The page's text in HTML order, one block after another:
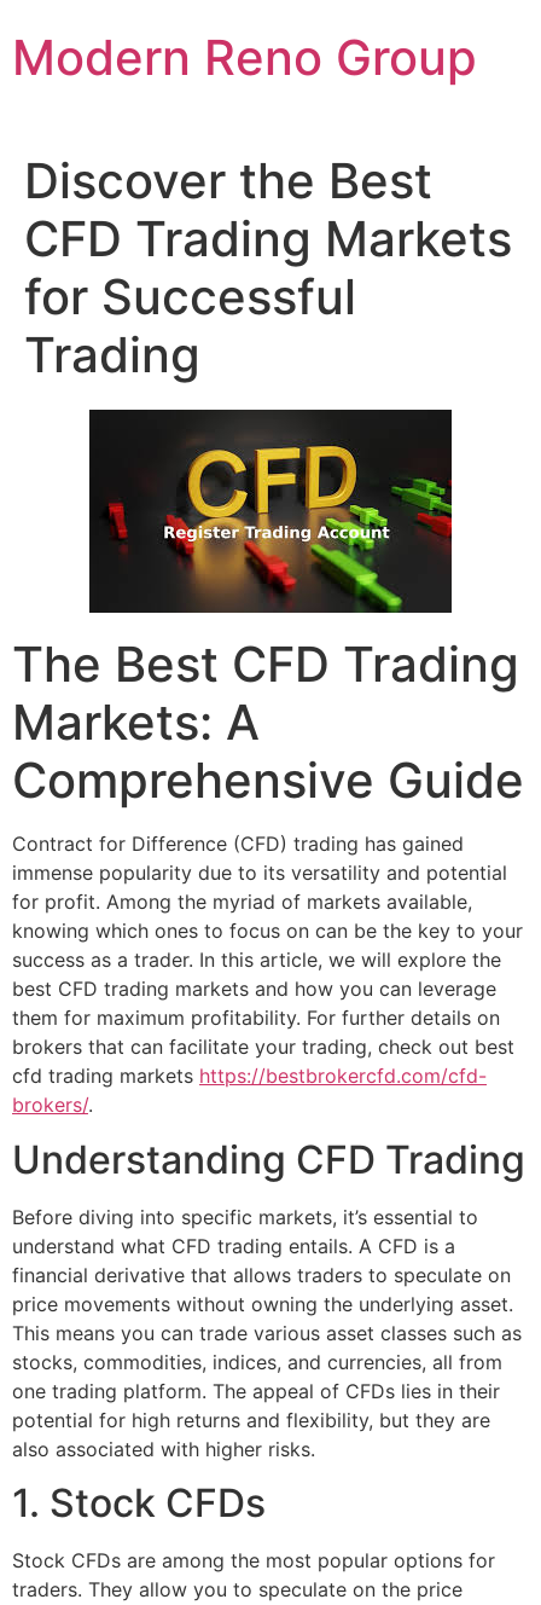
to
content
Modern Reno Group
Discover the Best
CFD Trading Markets
for Successful
Trading
The Best CFD Trading
Markets: A
Comprehensive Guide
Contract for Difference (CFD) trading has gained
immense popularity due to its versatility and potential
for profit. Among the myriad of markets available,
knowing which ones to focus on can be the key to your
success as a trader. In this article, we will explore the
best CFD trading markets and how you can leverage
them for maximum profitability. For further details on
brokers that can facilitate your trading, check out best
cfd trading markets https://bestbrokercfd.com/cfd-
brokers/.
Understanding CFD Trading
Before diving into specific markets, it’s essential to
understand what CFD trading entails. A CFD is a
financial derivative that allows traders to speculate on
price movements without owning the underlying asset.
This means you can trade various asset classes such as
stocks, commodities, indices, and currencies, all from
one trading platform. The appeal of CFDs lies in their
potential for high returns and flexibility, but they are
also associated with higher risks.
1. Stock CFDs
Stock CFDs are among the most popular options for
traders. They allow you to speculate on the price